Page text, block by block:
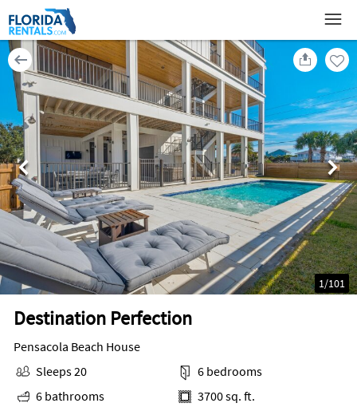
Destination Perfection
1/101
Pensacola Beach House
Sleeps 20
6 bedrooms
6 bathrooms
3700 sq. ft.